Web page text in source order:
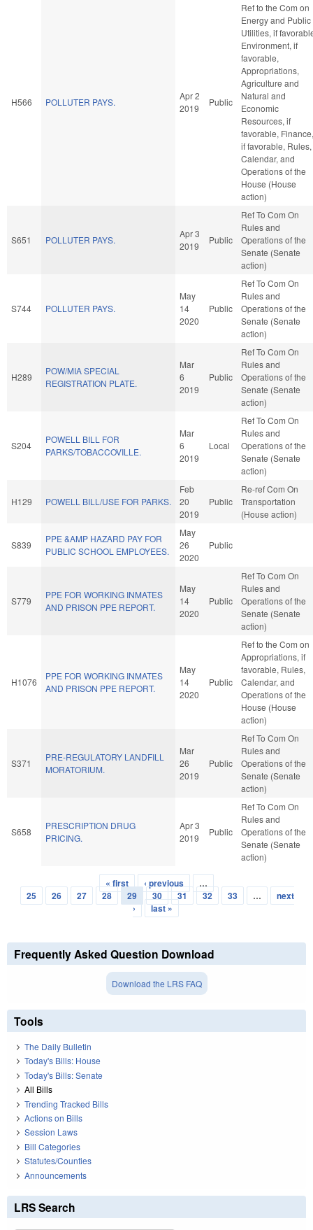
H566 POLLUTER PAYS.
Apr 2
2019
Public
Ref to the Com on
Energy and Public
Utilities, if
Environment, if
favorable,
Appropriations,
Agriculture and
Natural and
Economic
Resources, if
favorable, Finance,
if favorable, Rules,
Calendar, and
Operations of the
House (House
action)
S651 POLLUTER PAYS.
Apr 3
2019
Public
Ref To Com On
Rules and
Operations of the
Senate (Senate
action)
S744 POLLUTER PAYS.
May
14
2020
Public
Ref To Com On
Rules and
Operations of the
Senate (Senate
action)
H289
POW/MIA SPECIAL
REGISTRATION PLATE.
Mar
6
2019
Public
Ref To Com On
Rules and
Operations of the
Senate (Senate
action)
S204
POWELL BILL FOR
PARKS/TOBACCOVILLE.
Mar
6
2019
Local
Ref To Com On
Rules and
Operations of the
Senate (Senate
action)
H129 POWELL BILL/USE FOR PARKS.
Feb
20
2019
Public
Re-ref Com On
Transportation
(House action)
S839
PPE &AMP HAZARD PAY FOR
PUBLIC SCHOOL EMPLOYEES.
May
26
2020
Public
S779
PPE FOR WORKING INMATES
AND PRISON PPE REPORT.
May
14
2020
Public
Ref To Com On
Rules and
Operations of the
Senate (Senate
action)
H1076
PPE FOR WORKING INMATES
AND PRISON PPE REPORT.
May
14
2020
Public
Ref to the Com on
Appropriations, if
favorable, Rules,
Calendar, and
Operations of the
House (House
action)
S371
PRE-REGULATORY LANDFILL
MORATORIUM.
Mar
26
2019
Public
Ref To Com On
Rules and
Operations of the
Senate (Senate
action)
S658
PRESCRIPTION DRUG
PRICING.
Apr 3
2019
Public
Ref To Com On
Rules and
Operations of the
Senate (Senate
action)
Pages
« first ‹ previous
…
25
26 27 28 29 30 31 32 33 …
next
›
last »
Frequently Asked Question Download
Download the LRS FAQ
Tools
The Daily Bulletin
Today's Bills: House
Today's Bills: Senate
All Bills
Trending Tracked Bills
Actions on Bills
Session Laws
Bill Categories
Statutes/Counties
Announcements
LRS Search